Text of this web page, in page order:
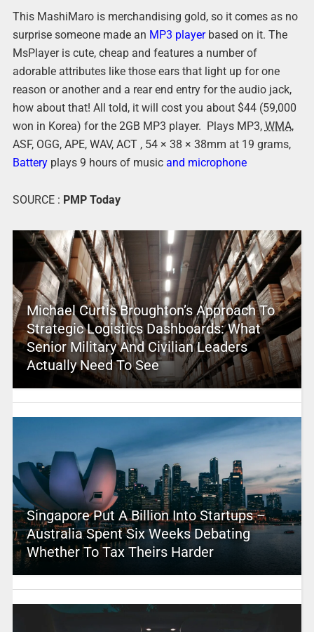
This MashiMaro is merchandising gold, so it comes as no
surprise someone made an MP3 playerbased on it. The
MsPlayer is cute, cheap and features a number of
adorable attributes like those ears that light up for one
reason or another and a rear end entry for the audio jack,
how about that! All told, it will cost you about $44 (59,000
won in Korea) for the 2GB MP3 player. Plays MP3, WMA,
ASF, OGG, APE, WAV, ACT , 54 × 38 × 38mm at 19 grams,
Batteryplays 9 hours of musicand microphone
SOURCE : PMP Today
Michael Curtis Broughton’s Approach To
Strategic Logistics Dashboards: What
Senior Military And Civilian Leaders
Actually Need To See
Singapore Put A Billion Into Startups –
Australia Spent Six Weeks Debating
Whether To Tax Theirs Harder